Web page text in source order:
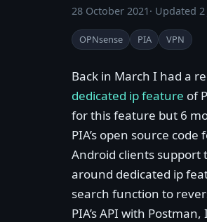
28 October 2021 · Updated 2
OPNsense PIA VPN
Back in March I had a
dedicated ip feature of
for this feature but 6
PIA’s open source
Android clients support
around dedicated ip
search function to
PIA’s API with